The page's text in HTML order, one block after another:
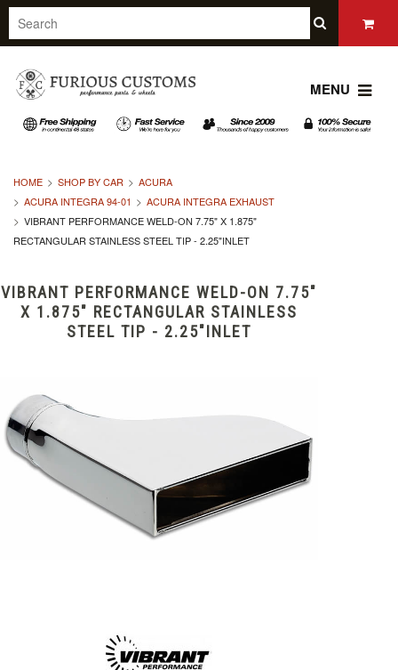
MENU
HOME SHOP BY CAR
ACURA
ACURA INTEGRA 94-01
ACURA INTEGRA EXHAUST
VIBRANT PERFORMANCE WELD-ON 7.75" X 1.875"
RECTANGULAR STAINLESS STEEL TIP - 2.25"INLET
VIBRANT PERFORMANCE WELD-ON 7.75"
X 1.875" RECTANGULAR STAINLESS
STEEL TIP - 2.25"INLET